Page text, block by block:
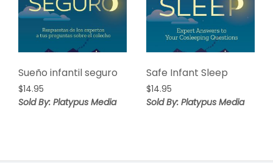
Sueño infantil seguro
$14.95
Sold By: Platypus Media
Safe Infant Sleep
$14.95
Sold By: Platypus Media